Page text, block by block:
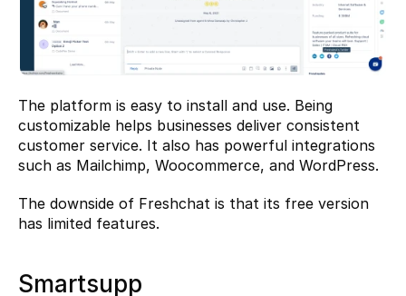
The platform is easy to install and use. Being
customizable helps businesses deliver consistent
customer service. It also has powerful integrations
such as Mailchimp, Woocommerce, and WordPress.
The downside of Freshchat is that its free version
has limited features.
Smartsupp